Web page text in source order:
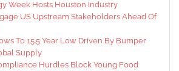
Week Hosts Houston Industry
US Upstream Stakeholders Ahead Of
To 15.5 Year Low Driven By Bumper
Supply
Hurdles Block Young Food